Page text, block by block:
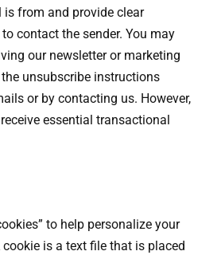
is from and provide clear
contact the sender. You may
our newsletter or marketing
unsubscribe instructions
or by contacting us. However,
essential transactional
to help personalize your
cookie is a text file that is placed